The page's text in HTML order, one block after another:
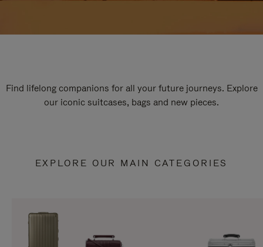
Find lifelong companions for all your future journeys. Explore
our iconic suitcases, bags and new pieces.
EXPLORE OUR MAIN CATEGORIES